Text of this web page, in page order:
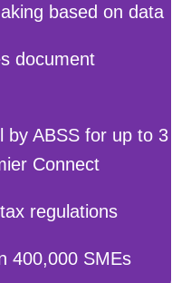
based on data
document
by ABSS for up to 3
Connect
regulations
400,000 SMEs